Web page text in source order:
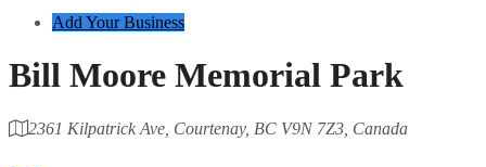
Add Your Business
Bill Moore Memorial Park
2361 Kilpatrick Ave, Courtenay, BC V9N 7Z3, Canada